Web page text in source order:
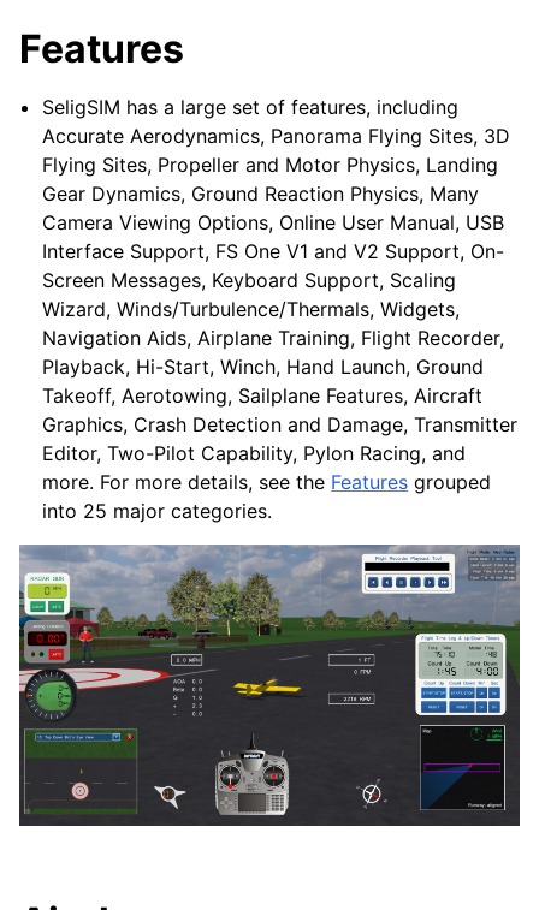
Features
SeligSIM has a large set of features, including
Accurate Aerodynamics, Panorama Flying Sites, 3D
Flying Sites, Propeller and Motor Physics, Landing
Gear Dynamics, Ground Reaction Physics, Many
Camera Viewing Options, Online User Manual, USB
Interface Support, FS One V1 and V2 Support, On-
Screen Messages, Keyboard Support, Scaling
Wizard, Winds/Turbulence/Thermals, Widgets,
Navigation Aids, Airplane Training, Flight Recorder,
Playback, Hi-Start, Winch, Hand Launch, Ground
Takeoff, Aerotowing, Sailplane Features, Aircraft
Graphics, Crash Detection and Damage, Transmitter
Editor, Two-Pilot Capability, Pylon Racing, and
more. For more details, see the Features grouped
into 25 major categories.